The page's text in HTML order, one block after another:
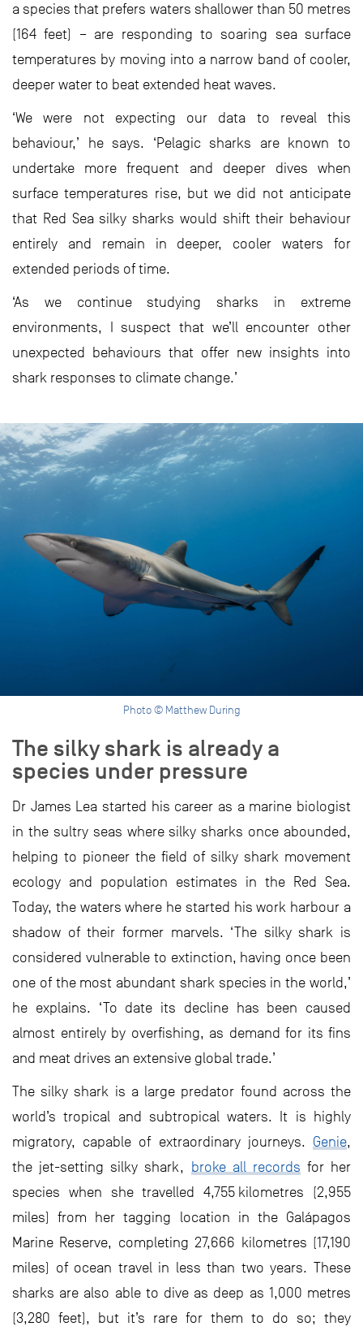
a species that prefers waters shallower than 50 metres
(164 feet) – are responding to soaring sea surface
temperatures by moving into a narrow band of cooler,
deeper water to beat extended heat waves.
‘We were not expecting our data to reveal this
behaviour,’ he says. ‘Pelagic sharks are known to
undertake more frequent and deeper dives when
surface temperatures rise, but we did not anticipate
that Red Sea silky sharks would shift their behaviour
entirely and remain in deeper, cooler waters for
extended periods of time.
‘As we continue studying sharks in extreme
environments, I suspect that we’ll encounter other
unexpected behaviours that offer new insights into
shark responses to climate change.’
Photo © Matthew During
The silky shark is already a
species under pressure
Dr James Lea started his career as a marine biologist
in the sultry seas where silky sharks once abounded,
helping to pioneer the field of silky shark movement
ecology and population estimates in the Red Sea.
Today, the waters where he started his work harbour a
shadow of their former marvels. ‘The silky shark is
considered vulnerable to extinction, having once been
one of the most abundant shark species in the world,’
he explains. ‘To date its decline has been caused
almost entirely by overfishing, as demand for its fins
and meat drives an extensive global trade.’
The silky shark is a large predator found across the
world’s tropical and subtropical waters. It is highly
migratory, capable of extraordinary journeys. Genie,
the jet-setting silky shark, broke all records for her
species when she travelled 4,755 kilometres (2,955
miles) from her tagging location in the Galápagos
Marine Reserve, completing 27,666 kilometres (17,190
miles) of ocean travel in less than two years. These
sharks are also able to dive as deep as 1,000 metres
(3,280 feet), but it’s rare for them to do so; they